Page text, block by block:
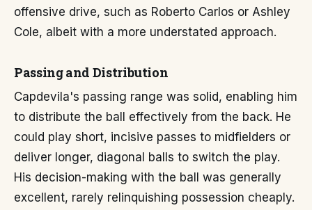
offensive drive, such as Roberto Carlos or Ashley
Cole, albeit with a more understated approach.
Passing and Distribution
Capdevila's passing range was solid, enabling him
to distribute the ball effectively from the back. He
could play short, incisive passes to midfielders or
deliver longer, diagonal balls to switch the play.
His decision-making with the ball was generally
excellent, rarely relinquishing possession cheaply.